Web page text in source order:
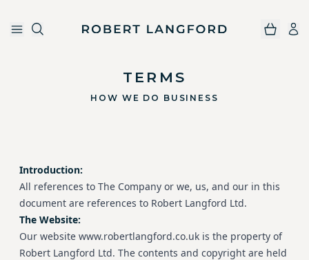
Robert Langford
TERMS
HOW WE DO BUSINESS
Introduction:
All references to The Company or we, us, and our in this
document are references to Robert Langford Ltd.
The Website:
Our website www.robertlangford.co.uk is the property of
Robert Langford Ltd. The contents and copyright are held